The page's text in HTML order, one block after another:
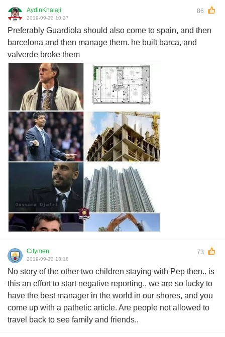
AydinKhalaji 86
2019-09-22 10:27
Preferably Guardiola should also come to spain, and then
barcelona and then manage them. he built barca, and
valverde broke them
Citymen 73
2019-09-22 13:18
No story of the other two children staying with Pep then.. is
this an effort to start negative reporting.. we are so lucky to
have the best manager in the world in our shores, and you
come up with a pathetic article. Are people not allowed to
travel back to see family and friends..